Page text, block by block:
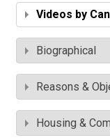
Videos by
Biographical
Reasons &
Housing &